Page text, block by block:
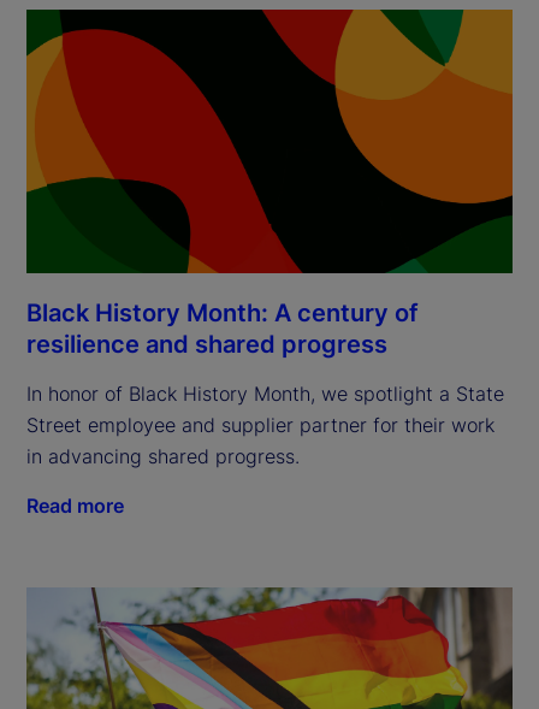
Black History Month: A century of
resilience and shared progress
In honor of Black History Month, we spotlight a State
Street employee and supplier partner for their work
in advancing shared progress.
Read more